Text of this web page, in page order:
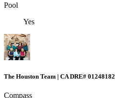
Pool
Yes
The Houston Team | CA DRE# 01248182
Compass